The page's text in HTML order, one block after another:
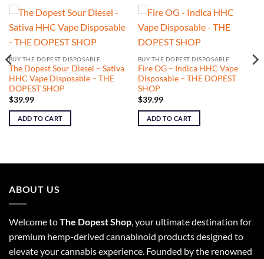
BUY THE DOPEST DISPOSABLE
The Dopest Sour Diesel – Sativa
HHC Vape Disposable – THE
DOPEST SHOP
$39.99
ADD TO CART
BUY THE DOPEST DISPOSABLE
Fire OG – Indica HHC Vape
Disposable – THE DOPEST
SHOP
$39.99
ADD TO CART
ABOUT US
Welcome toThe Dopest Shop, your ultimate destination for
premium hemp-derived cannabinoid products designed to
elevate your cannabis experience. Founded by the renowned